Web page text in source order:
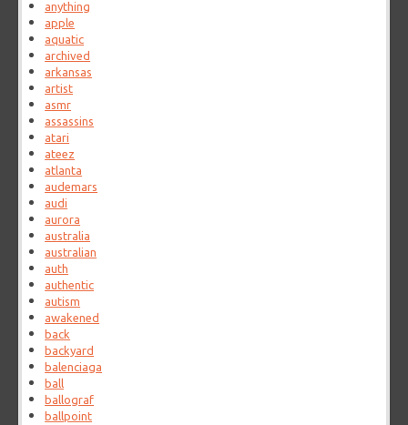
anything
apple
aquatic
archived
arkansas
artist
asmr
assassins
atari
ateez
atlanta
audemars
audi
aurora
australia
australian
auth
authentic
autism
awakened
back
backyard
balenciaga
ball
ballograf
ballpoint